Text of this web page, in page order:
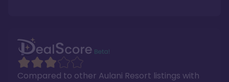
Compared to other Aulani Resort listings with